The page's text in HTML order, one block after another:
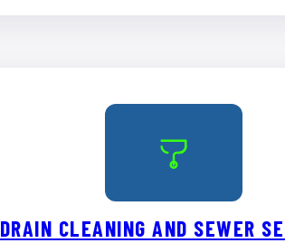
DRAIN CLEANING AND SEWER